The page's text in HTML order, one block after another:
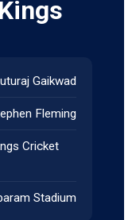
Gaikwad
Fleming
Cricket
Stadium